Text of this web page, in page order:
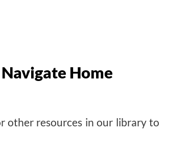
Home
other resources in our library to